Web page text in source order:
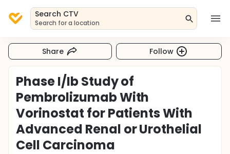
Search CTV
Search for a location
Share Follow
Phase I/Ib Study of
Pembrolizumab With
Vorinostat for Patients With
Advanced Renal or Urothelial
Cell Carcinoma